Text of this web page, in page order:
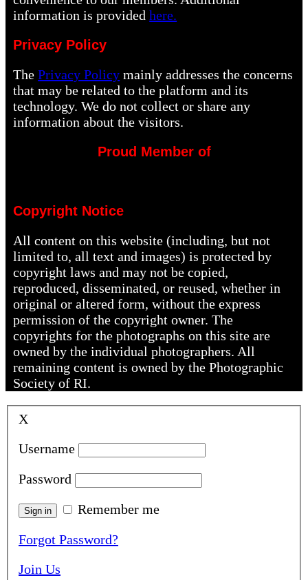
information is providedhere.
Privacy Policy
ThePrivacy Policy mainly addresses the concerns
that may be related to the platform and its
technology. We do not collect or share any
information about the visitors.
Proud Member of
Copyright Notice
All content on this website (including, but not
limited to, all text and images) is protected by
copyright laws and may not be copied,
reproduced, disseminated, or reused, whether in
original or altered form, without the express
permission of the copyright owner. The
copyrights for the photographs on this site are
owned by the individual photographers. All
remaining content is owned by the Photographic
Society of RI.
X
Username
Password
Remember me
Forgot Password?
Join Us